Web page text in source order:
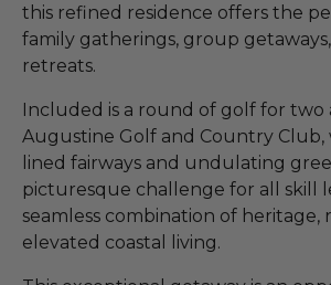
this refined residence offers the
family gatherings, group
retreats.
Included is a round of golf for two
Augustine Golf and Country Club,
lined fairways and undulating
picturesque challenge for all skill
seamless combination of heritage,
elevated coastal living.